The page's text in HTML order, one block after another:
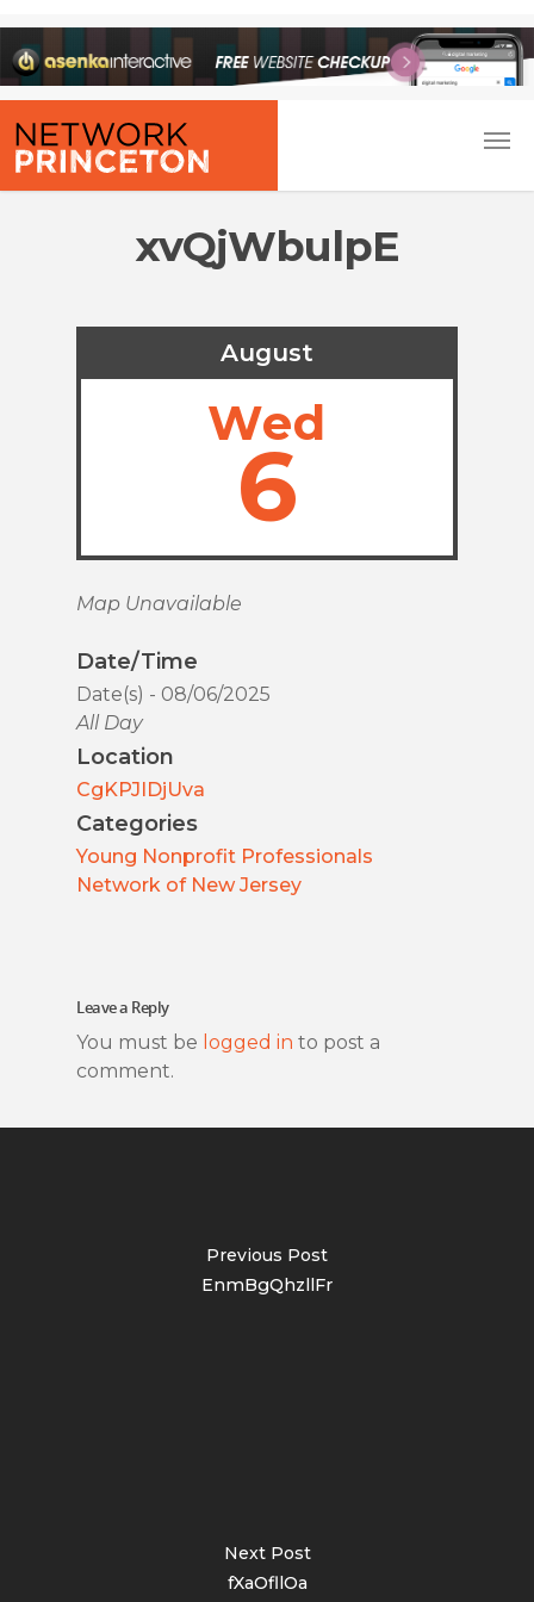
xvQjWbulpE
August
Wed
6
Map Unavailable
Date/Time
Date(s) - 08/06/2025
All Day
Location
CgKPJIDjUva
Categories
Young Nonprofit Professionals
Network of New Jersey
Leave a Reply
You must be logged in to post a
comment.
Previous Post
EnmBgQhzllFr
Next Post
fXaOfllOa